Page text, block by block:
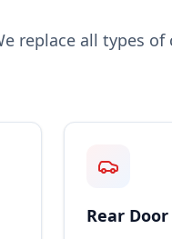
replace all types
Rear